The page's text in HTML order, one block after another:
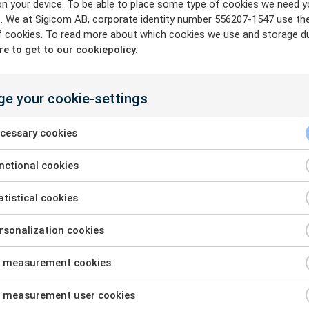
bolt, two buttons to push,
In only a couple of
is set up, Michal says.
The quick and
minimal waiting
company to start
Another positive
mentions is the
power. On a site
difficult to use an
source, the
your device. To be able to place some type of cookies we need
We at Sigicom AB, corporate identity number 556207-1547 use
cookies. To read more about which cookies we use and storage
to get to our cookiepolicy.
your cookie-settings
cookies
cookies
cookies
cookies
measurement cookies
measurement user cookies